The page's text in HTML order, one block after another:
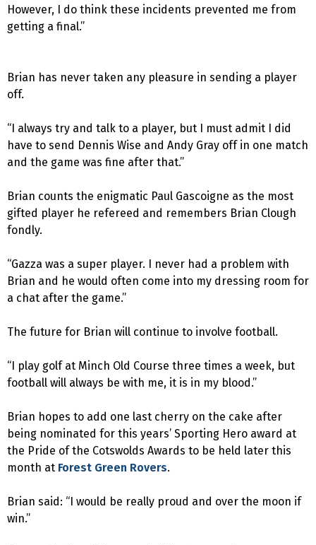
However, I do think these incidents prevented me from
getting a final.”
Brian has never taken any pleasure in sending a player
off.
“I always try and talk to a player, but I must admit I did
have to send Dennis Wise and Andy Gray off in one match
and the game was fine after that.”
Brian counts the enigmatic Paul Gascoigne as the most
gifted player he refereed and remembers Brian Clough
fondly.
“Gazza was a super player. I never had a problem with
Brian and he would often come into my dressing room for
a chat after the game.”
The future for Brian will continue to involve football.
“I play golf at Minch Old Course three times a week, but
football will always be with me, it is in my blood.”
Brian hopes to add one last cherry on the cake after
being nominated for this years’ Sporting Hero award at
the Pride of the Cotswolds Awards to be held later this
month at Forest Green Rovers.
Brian said: “I would be really proud and over the moon if
win.”